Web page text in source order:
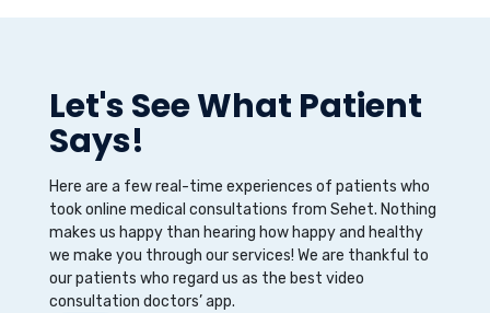
Let's See What Patient
Says!
Here are a few real-time experiences of patients who
took online medical consultations from Sehet. Nothing
makes us happy than hearing how happy and healthy
we make you through our services! We are thankful to
our patients who regard us as the best video
consultation doctors’ app.